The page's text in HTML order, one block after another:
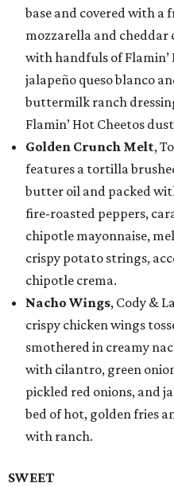
base and covered with a
mozzarella and cheddar
with handfuls of Flamin’
jalapeño queso blanco
buttermilk ranch
Flamin’ Hot Cheetos
Golden Crunch Melt,
features a tortilla
butter oil and packed
fire-roasted peppers,
chipotle mayonnaise,
crispy potato strings,
chipotle crema.
Nacho Wings, Cody &
crispy chicken wings
smothered in creamy
with cilantro, green
pickled red onions, and
bed of hot, golden fries
with ranch.
SWEET